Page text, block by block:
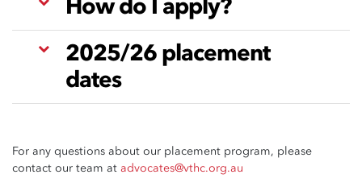
How do I apply?
2025/26 placement
dates
For any questions about our placement program, please
contact our team at advocates@vthc.org.au